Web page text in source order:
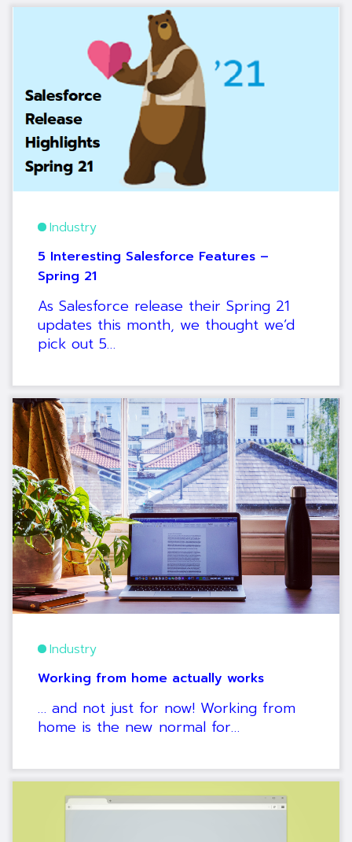
Industry
5 Interesting Salesforce Features –
Spring 21
As Salesforce release their Spring 21
updates this month, we thought we’d
pick out 5…
Industry
Working from home actually works
… and not just for now! Working from
home is the new normal for…